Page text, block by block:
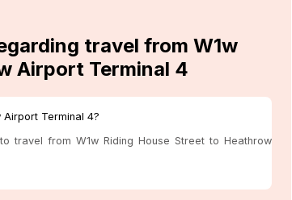
travel from W1w
Airport Terminal 4
Airport Terminal 4?
from W1w Riding House Street to Heathrow